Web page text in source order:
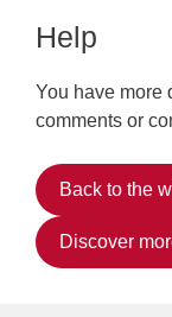
Help
You have more
comments or
Back to the
Discover